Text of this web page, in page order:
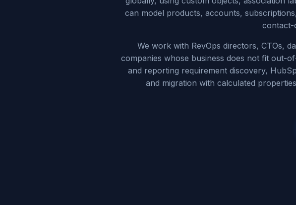
can model products, accounts,
contact-
We work with RevOps directors, CTOs,
companies whose business does not fit out-
and reporting requirement discovery,
and migration with calculated